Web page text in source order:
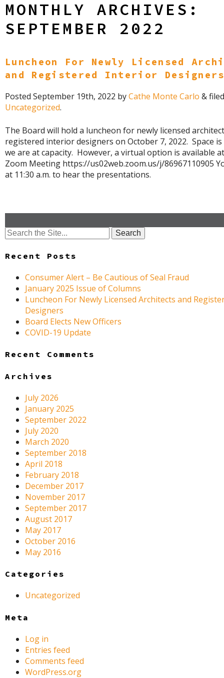
MONTHLY ARCHIVES:
SEPTEMBER 2022
Luncheon For Newly Licensed
and Registered Interior
Posted September 19th, 2022 byCathe Monte Carlo &
Uncategorized.
The Board will hold a luncheon for newly licensed
registered interior designers on October 7, 2022. Space
we are at capacity. However, a virtual option is available
Zoom Meeting https://us02web.zoom.us/j/86967110905
at 11:30 a.m. to hear the presentations.
Search
Recent Posts
Consumer Alert – Be Cautious of Seal Fraud
January 2025 Issue of Columns
Luncheon For Newly Licensed Architects and
Designers
Board Elects New Officers
COVID-19 Update
Recent Comments
Archives
July 2026
January 2025
September 2022
July 2020
March 2020
September 2018
April 2018
February 2018
December 2017
November 2017
September 2017
August 2017
May 2017
October 2016
May 2016
Categories
Uncategorized
Meta
Log in
Entries feed
Comments feed
WordPress.org